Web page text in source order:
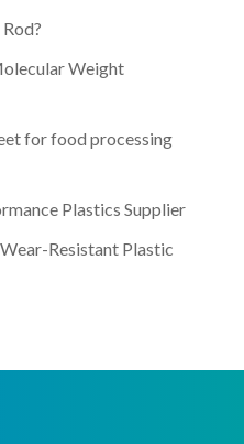
Weight
for food processing
Plastics Supplier
Resistant Plastic